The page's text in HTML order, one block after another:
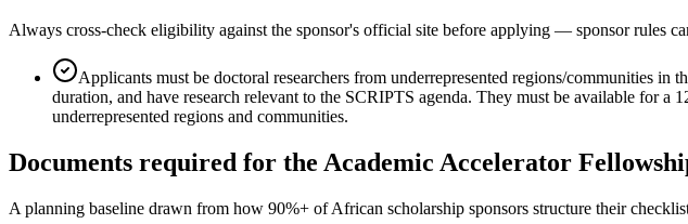
Always cross-check eligibility against the sponsor's official site before applying — sponsor rules
Applicants must be doctoral researchers from underrepresented regions/communities
duration, and have research relevant to the SCRIPTS agenda. They must be available for
underrepresented regions and communities.
Documents required for the Academic Accelerator
A planning baseline drawn from how 90%+ of African scholarship sponsors structure their